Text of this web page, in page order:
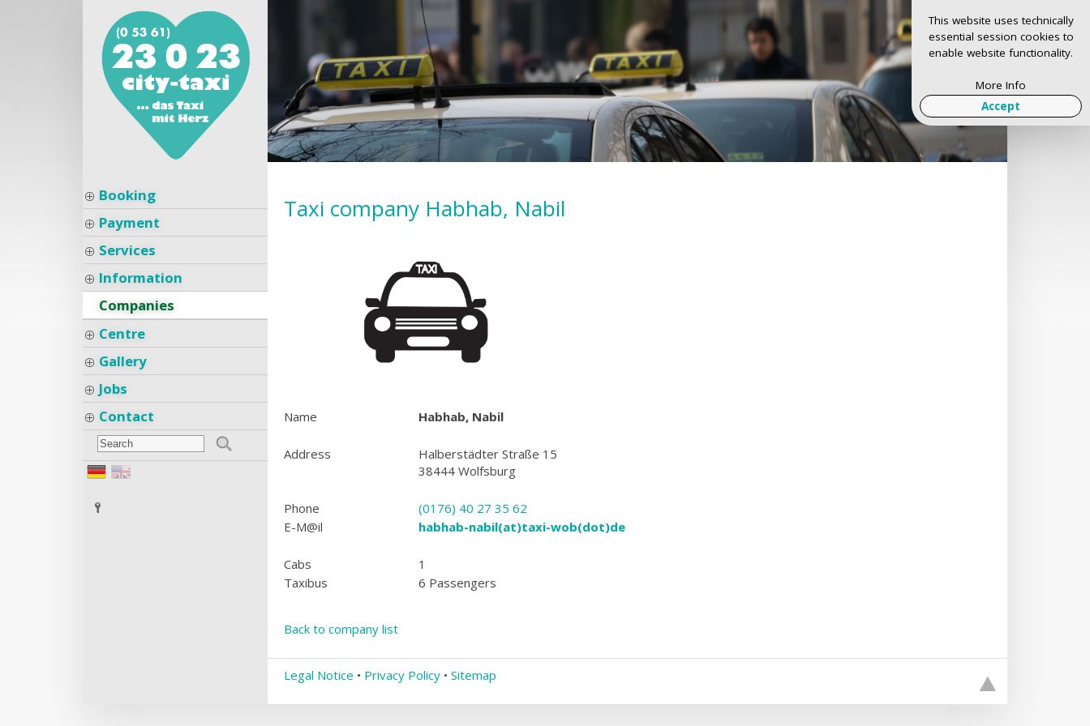
Booking
Payment
Services
Information
Companies
Centre
Gallery
Jobs
Contact
Taxi company Habhab, Nabil
Name Habhab, Nabil
Address
Halberstädter Straße 15
38444 Wolfsburg
Phone
(0176) 40 27 35 62
E-M@il
habhab-nabil(at)taxi-wob(dot)de
Cabs
1
Taxibus
6 Passengers
Back to company list
Legal Notice • Privacy Policy • Sitemap
This website uses technically
essential session cookies to
enable website functionality.
More Info
Accept